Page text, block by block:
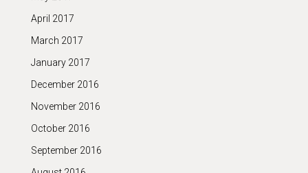
April 2017
March 2017
January 2017
December 2016
November 2016
October 2016
September 2016